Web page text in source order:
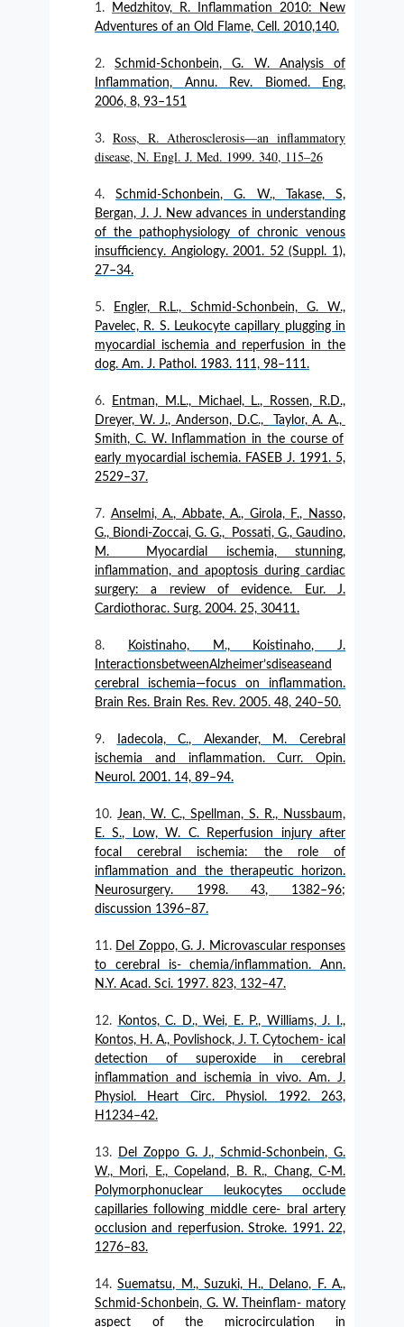
Medzhitov, R. Inflammation 2010: New
Adventures of an Old Flame, Cell. 2010,140.
Schmid-Schonbein, G. W. Analysis of
Inflammation, Annu. Rev. Biomed. Eng.
2006, 8, 93–151
Ross, R. Atherosclerosis—an inflammatory
disease, N. Engl. J. Med. 1999. 340, 115–26
Schmid-Schonbein, G. W., Takase, S,
Bergan, J. J. New advances in understanding
of the pathophysiology of chronic venous
insufficiency. Angiology. 2001. 52 (Suppl. 1),
27–34.
Engler, R.L., Schmid-Schonbein, G. W.,
Pavelec, R. S. Leukocyte capillary plugging in
myocardial ischemia and reperfusion in the
dog. Am. J. Pathol. 1983. 111, 98–111.
Entman, M.L., Michael, L., Rossen, R.D.,
Dreyer, W. J., Anderson, D.C.,
Taylor, A. A.,
Smith, C. W.
Inflammation in the course of
early myocardial ischemia. FASEB J. 1991. 5,
2529–37.
Anselmi, A., Abbate, A., Girola, F., Nasso,
G., Biondi-Zoccai, G. G.,
Possati, G., Gaudino,
M.
Myocardial ischemia, stunning,
inflammation, and apoptosis during cardiac
surgery: a review of evidence. Eur. J.
Cardiothorac. Surg. 2004. 25, 30411.
Koistinaho, M., Koistinaho, J.
InteractionsbetweenAlzheimer’sdiseaseand
cerebral ischemia—focus on inflammation.
Brain Res. Brain Res. Rev. 2005. 48, 240–50.
Iadecola, C., Alexander, M. Cerebral
ischemia and inflammation. Curr. Opin.
Neurol. 2001. 14, 89–94.
Jean, W. C., Spellman, S. R., Nussbaum,
E. S., Low, W. C. Reperfusion injury after
focal cerebral ischemia: the role of
inflammation and the therapeutic horizon.
Neurosurgery. 1998. 43, 1382–96;
discussion 1396–87.
Del Zoppo, G. J. Microvascular responses
to cerebral is- chemia/inflammation. Ann.
N.Y. Acad. Sci. 1997. 823, 132–47.
Kontos, C. D., Wei, E. P., Williams, J. I.,
Kontos, H. A., Povlishock, J. T. Cytochem- ical
detection of superoxide in cerebral
inflammation and ischemia in vivo. Am. J.
Physiol. Heart Circ. Physiol. 1992. 263,
H1234–42.
Del Zoppo G. J., Schmid-Schonbein, G.
W., Mori, E., Copeland, B. R., Chang, C-M.
Polymorphonuclear leukocytes occlude
capillaries following middle cere- bral artery
occlusion and reperfusion. Stroke. 1991. 22,
1276–83.
Suematsu, M., Suzuki, H., Delano, F. A.,
Schmid-Schonbein, G. W. Theinflam- matory
aspect of the microcirculation in